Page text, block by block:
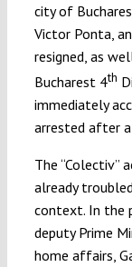
city of
Victor Ponta,
resigned, as
Bucharest 4th
immediately
arrested after
The “Colectiv”
already
context. In the
deputy Prime
home affairs,